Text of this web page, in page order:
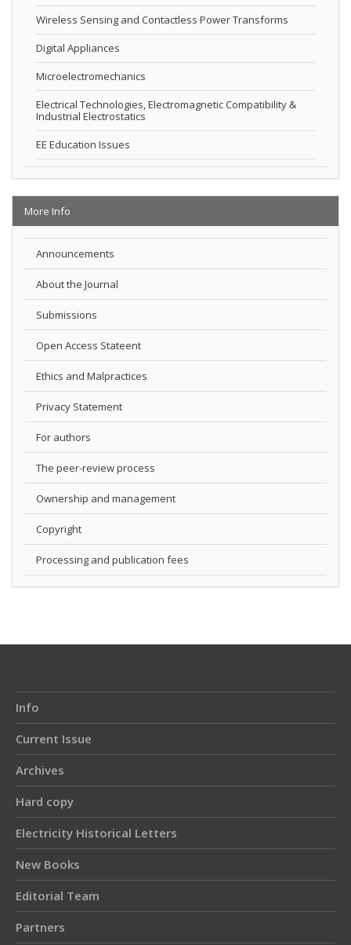
Wireless Sensing and Contactless Power Transforms
Digital Appliances
Microelectromechanics
Electrical Technologies, Electromagnetic Compatibility &
Industrial Electrostatics
EE Education Issues
More Info
Announcements
About the Journal
Submissions
Open Access Stateent
Ethics and Malpractices
Privacy Statement
For authors
The peer-review process
Ownership and management
Copyright
Processing and publication fees
Info
Current Issue
Archives
Hard copy
Electricity Historical Letters
New Books
Editorial Team
Partners